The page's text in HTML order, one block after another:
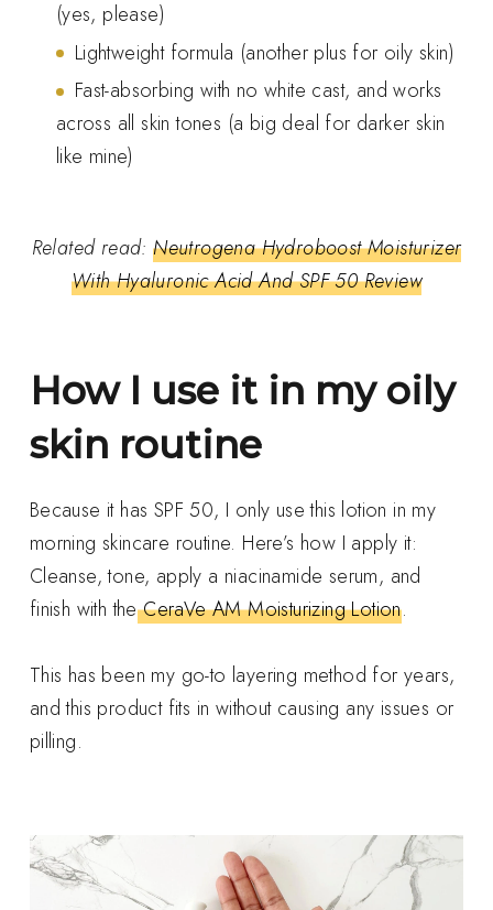
(yes, please)
Lightweight formula (another plus for oily skin)
Fast-absorbing with no white cast, and works
across all skin tones (a big deal for darker skin
like mine)
Related read:Neutrogena Hydroboost Moisturizer
With Hyaluronic Acid And SPF 50 Review
How I use it in my oily
skin routine
Because it has SPF 50, I only use this lotion in my
morning skincare routine. Here’s how I apply it:
Cleanse, tone, apply a niacinamide serum, and
finish with theCeraVe AM Moisturizing Lotion.
This has been my go-to layering method for years,
and this product fits in without causing any issues or
pilling.